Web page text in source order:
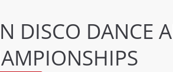
DISCO DANCE